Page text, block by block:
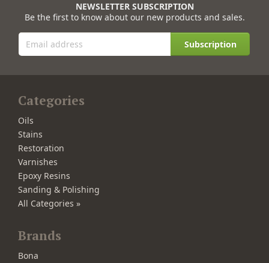
NEWSLETTER SUBSCRIPTION
Be the first to know about our new products and sales.
Subscription
Categories
Oils
Stains
Restoration
Varnishes
Epoxy Resins
Sanding & Polishing
All Categories »
Brands
Bona